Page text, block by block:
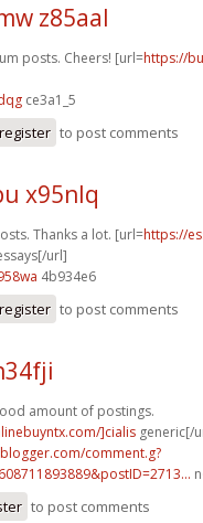
z85aal
posts. Cheers! [url=https://
ce3a1_5
register to post comments
x95nlq
Thanks a lot. [url=https://
url]
4b934e6
register to post comments
amount of postings.
]cialis generic[/
comment.g?
to post comments